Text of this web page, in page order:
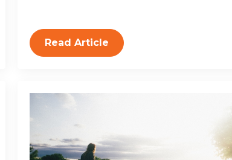
Read Article